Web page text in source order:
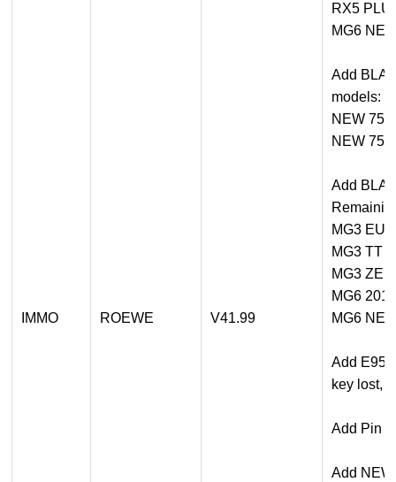
IMMO ROEWE V41.99
RX5
MG6
Add
models:
NEW 750
NEW
Add
MG3 EU
MG3 TT
MG3
MG6
MG6
Add
key lost,
Add Pin
Add